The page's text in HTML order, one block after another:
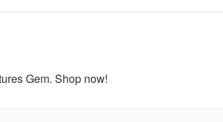
Gem. Shop now!